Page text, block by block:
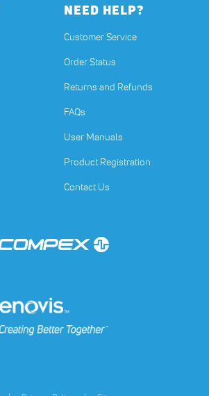
NEED HELP?
Customer Service
Order Status
Returns and Refunds
FAQs
User Manuals
Product Registration
Contact Us